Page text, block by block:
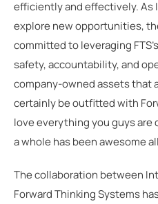
efficiently and effectively. As
explore new opportunities,
committed to leveraging
safety, accountability, and
company-owned assets that
certainly be outfitted with
love everything you guys are
a whole has been awesome
The collaboration between
Forward Thinking Systems